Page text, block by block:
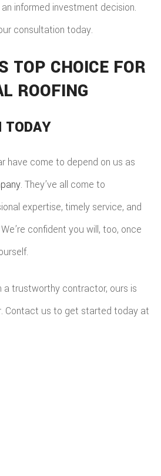
informed investment decision.
consultation today.
TOP CHOICE FOR
ROOFING
TODAY
have come to depend on us as
. They’ve all come to
expertise, timely service, and
confident you will, too, once
a trustworthy contractor, ours is
Contact us to get started today at